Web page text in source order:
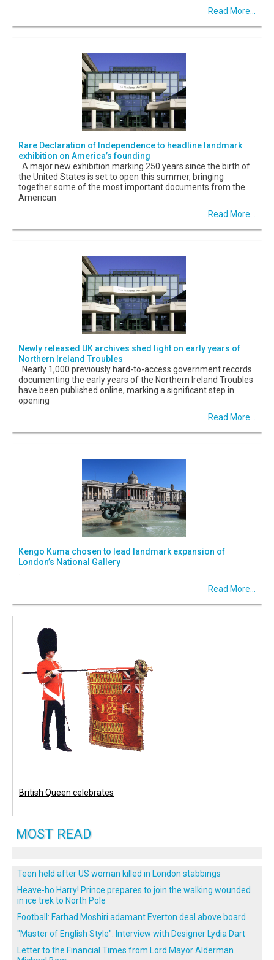
Read More...
Rare Declaration of Independence to headline landmark
exhibition on America’s founding
A major new exhibition marking 250 years since the birth of
the United States is set to open this summer, bringing
together some of the most important documents from the
American
Read More...
Newly released UK archives shed light on early years of
Northern Ireland Troubles
Nearly 1,000 previously hard-to-access government records
documenting the early years of the Northern Ireland Troubles
have been published online, marking a significant step in
opening
Read More...
Kengo Kuma chosen to lead landmark expansion of
London’s National Gallery
Read More...
British Queen celebrates
MOST READ
Teen held after US woman killed in London stabbings
Heave-ho Harry! Prince prepares to join the walking wounded
in ice trek to North Pole
Football: Farhad Moshiri adamant Everton deal above board
"Master of English Style". Interview with Designer Lydia Dart
Letter to the Financial Times from Lord Mayor Alderman